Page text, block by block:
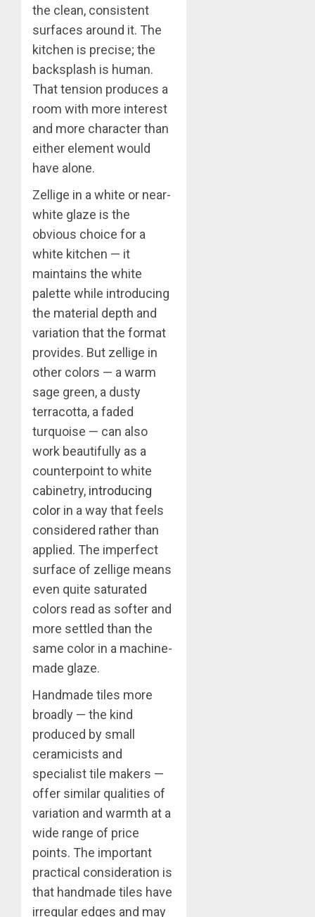
the clean, consistent
surfaces around it. The
kitchen is precise; the
backsplash is human.
That tension produces a
room with more interest
and more character than
either element would
have alone.
Zellige in a white or near-
white glaze is the
obvious choice for a
white kitchen — it
maintains the white
palette while introducing
the material depth and
variation that the format
provides. But zellige in
other colors — a warm
sage green, a dusty
terracotta, a faded
turquoise — can also
work beautifully as a
counterpoint to white
cabinetry, introducing
color in a way that feels
considered rather than
applied. The imperfect
surface of zellige means
even quite saturated
colors read as softer and
more settled than the
same color in a machine-
made glaze.
Handmade tiles more
broadly — the kind
produced by small
ceramicists and
specialist tile makers —
offer similar qualities of
variation and warmth at a
wide range of price
points. The important
practical consideration is
that handmade tiles have
irregular edges and may